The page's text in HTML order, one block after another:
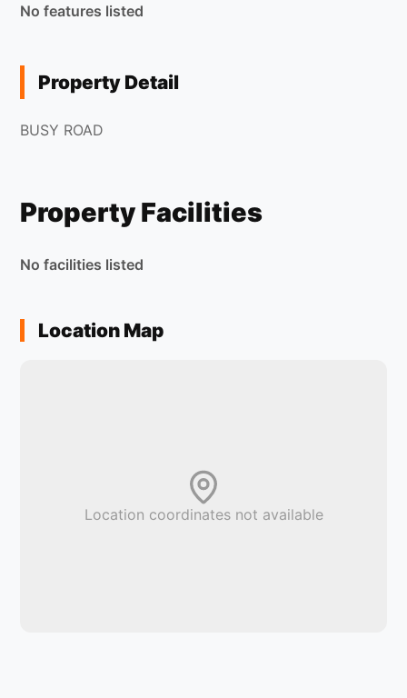
No features listed
Property Detail
BUSY ROAD
Property Facilities
No facilities listed
Location Map
Location coordinates not available